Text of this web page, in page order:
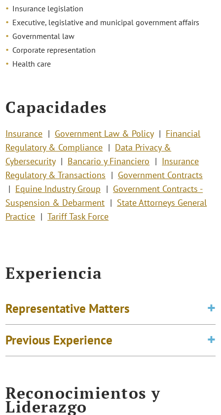
Insurance legislation
Executive, legislative and municipal government affairs
Governmental law
Corporate representation
Health care
Capacidades
Insurance Government Law & Policy
Financial
Regulatory & Compliance
Data Privacy &
Cybersecurity
Bancario y Financiero
Insurance
Regulatory & Transactions
Government Contracts
Equine Industry Group
Government Contracts -
Suspension & Debarment
State Attorneys General
Practice
Tariff Task Force
Experiencia
Representative Matters
Previous Experience
Reconocimientos y
Liderazgo